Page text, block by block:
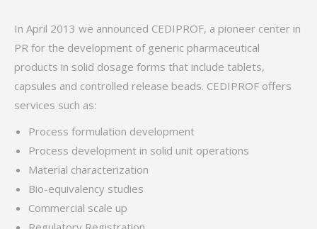
In April 2013 we announced CEDIPROF, a pioneer center in
PR for the development of generic pharmaceutical
products in solid dosage forms that include tablets,
capsules and controlled release beads. CEDIPROF offers
services such as:
Process formulation development
Process development in solid unit operations
Material characterization
Bio-equivalency studies
Commercial scale up